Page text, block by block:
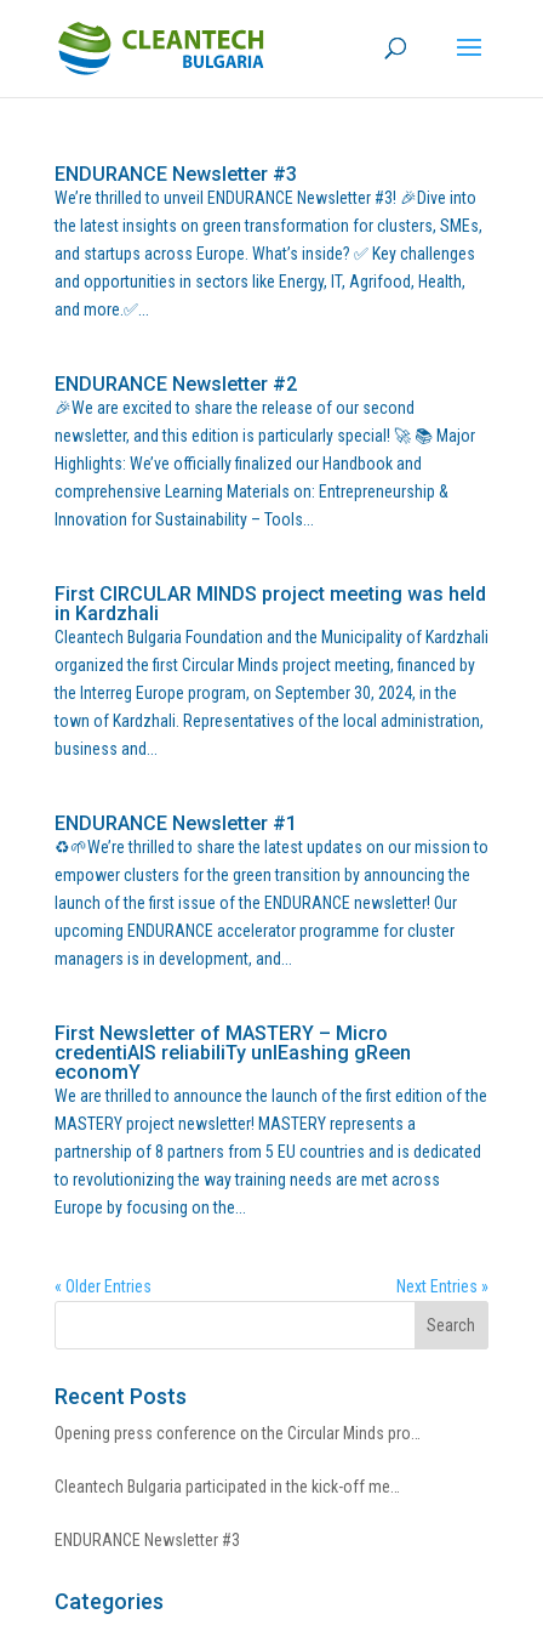
ENDURANCE Newsletter #3
We’re thrilled to unveil ENDURANCE Newsletter #3! 🎉Dive into
the latest insights on green transformation for clusters, SMEs,
and startups across Europe. What’s inside? ✅ Key challenges
and opportunities in sectors like Energy, IT, Agrifood, Health,
and more.✅...
ENDURANCE Newsletter #2
🎉We are excited to share the release of our second
newsletter, and this edition is particularly special! 🚀 📚 Major
Highlights: We’ve officially finalized our Handbook and
comprehensive Learning Materials on: Entrepreneurship &
Innovation for Sustainability – Tools...
First CIRCULAR MINDS project meeting was held
in Kardzhali
Cleantech Bulgaria Foundation and the Municipality of Kardzhali
organized the first Circular Minds project meeting, financed by
the Interreg Europe program, on September 30, 2024, in the
town of Kardzhali. Representatives of the local administration,
business and...
ENDURANCE Newsletter #1
♻️🌱We’re thrilled to share the latest updates on our mission to
empower clusters for the green transition by announcing the
launch of the first issue of the ENDURANCE newsletter! Our
upcoming ENDURANCE accelerator programme for cluster
managers is in development, and...
First Newsletter of MASTERY – Micro
credentiAlS reliabiliTy unlEashing gReen
economY
We are thrilled to announce the launch of the first edition of the
MASTERY project newsletter! MASTERY represents a
partnership of 8 partners from 5 EU countries and is dedicated
to revolutionizing the way training needs are met across
Europe by focusing on the...
« Older Entries Next Entries »
Recent Posts
Opening press conference on the Circular Minds pro…
Cleantech Bulgaria participated in the kick-off me…
ENDURANCE Newsletter #3
Categories